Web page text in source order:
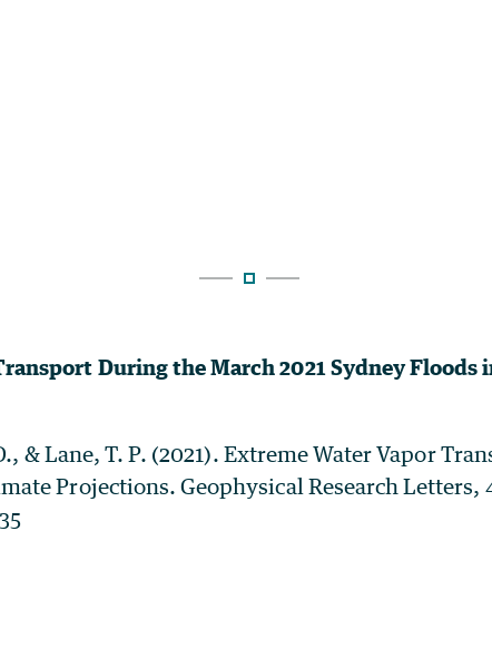
During the March 2021 Sydney
& Lane, T. P. (2021). Extreme Water Vapor
Projections. Geophysical Research Letters,